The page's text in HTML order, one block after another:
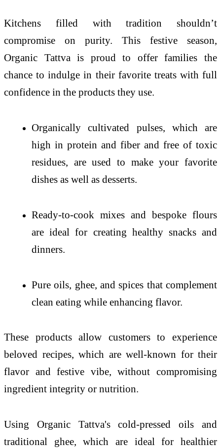
Kitchens filled with tradition shouldn’t
compromise on purity. This festive season,
Organic Tattva is proud to offer families the
chance to indulge in their favorite treats with full
confidence in the products they use.
Organically cultivated pulses, which are
high in protein and fiber and free of toxic
residues, are used to make your favorite
dishes as well as desserts.
Ready-to-cook mixes and bespoke flours
are ideal for creating healthy snacks and
dinners.
Pure oils, ghee, and spices that complement
clean eating while enhancing flavor.
These products allow customers to experience
beloved recipes, which are well-known for their
flavor and festive vibe, without compromising
ingredient integrity or nutrition.
Using Organic Tattva's cold-pressed oils and
traditional ghee, which are ideal for healthier